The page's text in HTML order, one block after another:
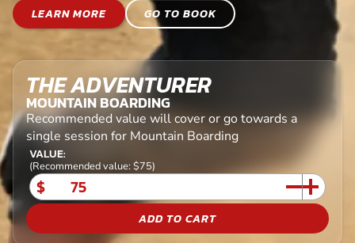
LEARN MORE
GO TO BOOK
THE ADVENTURER
MOUNTAIN BOARDING
Recommended value will cover or go towards a
single session for Mountain Boarding
VALUE:
(Recommended value: $75)
$
ADD TO CART